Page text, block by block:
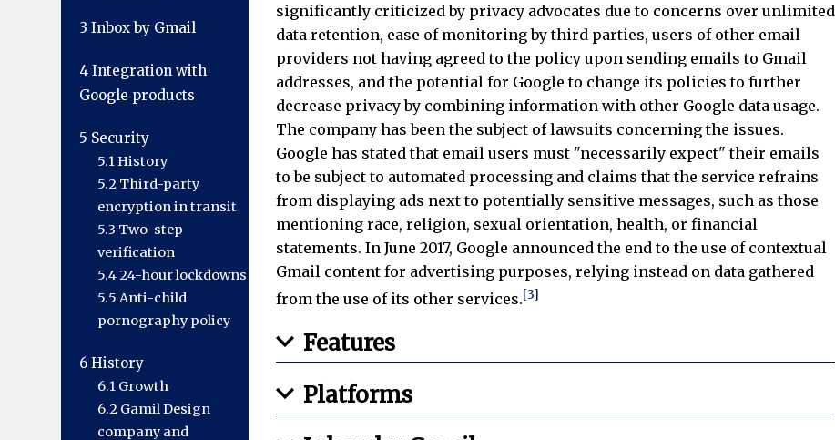
3 Inbox by Gmail
4 Integration with
Google products
5 Security
5.1History
5.2 Third-party
encryption in transit
5.3 Two-step
verification
5.424-hour lockdowns
5.5 Anti-child
pornography policy
6 History
6.1 Growth
6.2 Gamil Design
company and
significantly criticized by privacy advocates due to concerns over unlimited
data retention, ease of monitoring by third parties, users of other email
providers not having agreed to the policy upon sending emails to Gmail
addresses, and the potential for Google to change its policies to further
decrease privacy by combining information with other Google data usage.
The company has been the subject of lawsuits concerning the issues.
Google has stated that email users must "necessarily expect" their emails
to be subject to automated processing and claims that the service refrains
from displaying ads next to potentially sensitive messages, such as those
mentioning race, religion, sexual orientation, health, or financial
statements. In June 2017, Google announced the end to the use of contextual
Gmail content for advertising purposes, relying instead on data gathered
from the use of its other services.[3]
Features
Platforms